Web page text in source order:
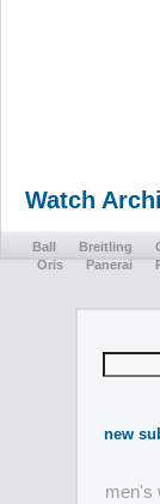
Watch
Ball Breitling
Oris
Panerai
new
men's